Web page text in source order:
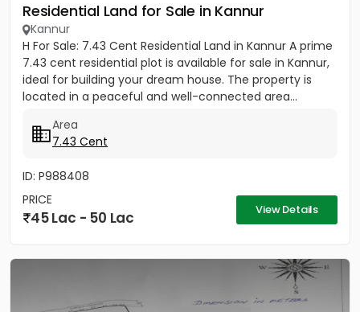
Residential Land for Sale in Kannur
Kannur
H For Sale: 7.43 Cent Residential Land in Kannur A prime
7.43 cent residential plot is available for sale in Kannur,
ideal for building your dream house. The property is
located in a peaceful and well-connected area...
Area
7.43 Cent
ID: P988408
PRICE
45 Lac - 50 Lac View Details